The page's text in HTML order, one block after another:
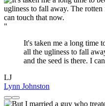
"
It's taken me a long time
all the ugliness to fall
and the seed is there. I
LJ
Lynn Johnston